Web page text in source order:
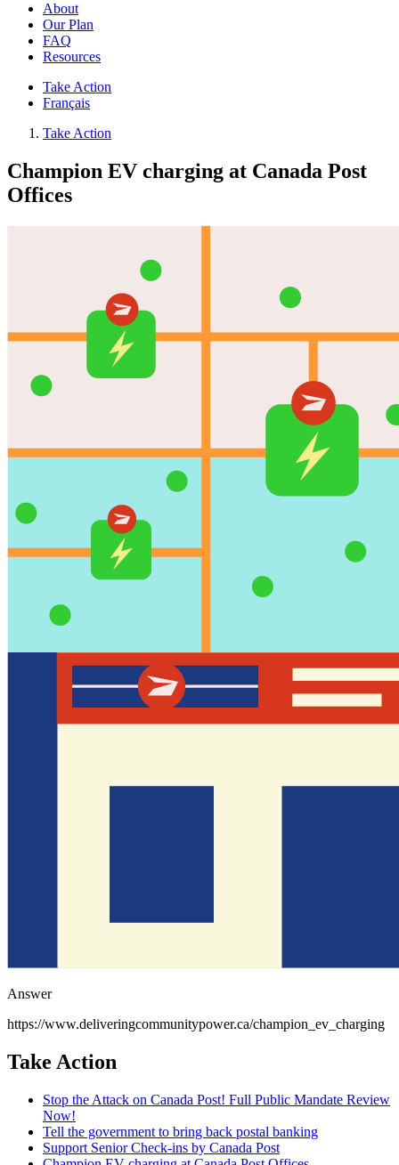
About
Our Plan
FAQ
Resources
Take Action
Français
Take Action
Champion EV charging at Canada Post
Offices
Answer
https://www.deliveringcommunitypower.ca/champion_ev_charging
Take Action
Stop the Attack on Canada Post! Full Public Mandate Review
Now!
Tell the government to bring back postal banking
Support Senior Check-ins by Canada Post